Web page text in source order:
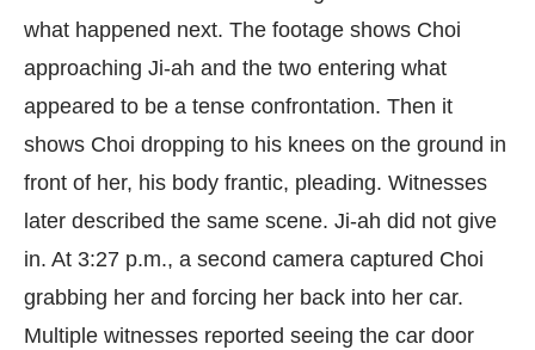
what happened next. The footage shows Choi
approaching Ji-ah and the two entering what
appeared to be a tense confrontation. Then it
shows Choi dropping to his knees on the ground in
front of her, his body frantic, pleading. Witnesses
later described the same scene. Ji-ah did not give
in. At 3:27 p.m., a second camera captured Choi
grabbing her and forcing her back into her car.
Multiple witnesses reported seeing the car door